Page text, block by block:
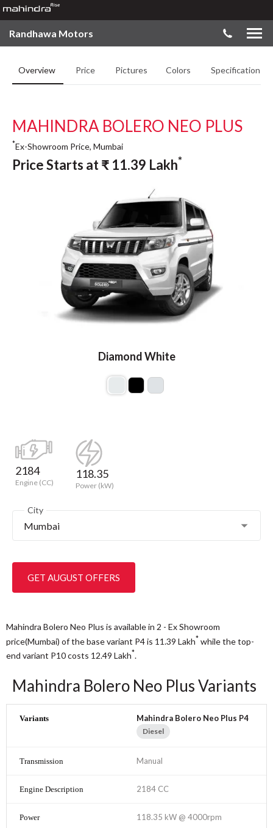
Randhawa Motors
Overview Price Pictures Colors Specifications
Diamond White
MAHINDRA BOLERO NEO PLUS
*Ex-Showroom Price, Mumbai
Price Starts at₹ 11.39 Lakh*
2184
Engine (CC)
118.35
Power (kW)
City
Mumbai
GET AUGUST OFFERS
Mahindra Bolero Neo Plus is available in 2 - Ex Showroom
price(Mumbai) of the base variant P4 is 11.39 Lakh* while the top-
end variant P10 costs 12.49 Lakh*.
Mahindra Bolero Neo Plus Variants
Mahindra Bolero Neo Plus P4
Diesel
Manual
2184 CC
118.35 kW @ 4000rpm